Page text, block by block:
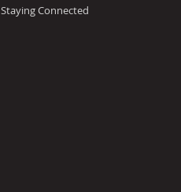
Staying Connected